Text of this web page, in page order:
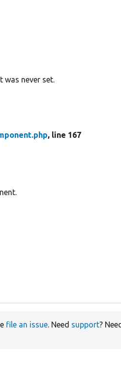
never set.
, line 167
file an issue. Need support?